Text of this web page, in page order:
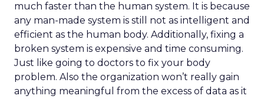
much faster than the human system. It is because
any man-made system is still not as intelligent and
efficient as the human body. Additionally, fixing a
broken system is expensive and time consuming.
Just like going to doctors to fix your body
problem. Also the organization won’t really gain
anything meaningful from the excess of data as it